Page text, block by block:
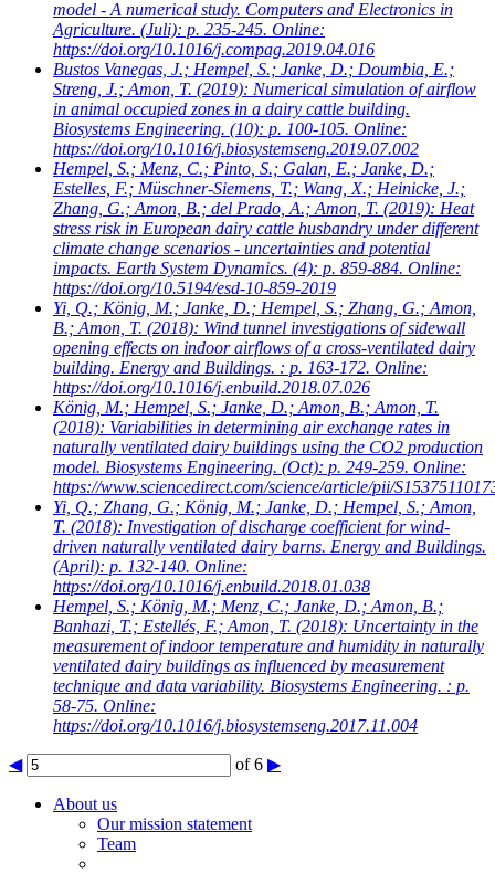
model - A numerical study. Computers and Electronics in
Agriculture. (Juli): p. 235-245. Online:
https://doi.org/10.1016/j.compag.2019.04.016
Bustos Vanegas, J.; Hempel, S.; Janke, D.; Doumbia, E.;
Streng, J.; Amon, T. (2019): Numerical simulation of airflow
in animal occupied zones in a dairy cattle building.
Biosystems Engineering. (10): p. 100-105. Online:
https://doi.org/10.1016/j.biosystemseng.2019.07.002
Hempel, S.; Menz, C.; Pinto, S.; Galan, E.; Janke, D.;
Estelles, F.; Müschner-Siemens, T.; Wang, X.; Heinicke, J.;
Zhang, G.; Amon, B.; del Prado, A.; Amon, T. (2019): Heat
stress risk in European dairy cattle husbandry under different
climate change scenarios - uncertainties and potential
impacts. Earth System Dynamics. (4): p. 859-884. Online:
https://doi.org/10.5194/esd-10-859-2019
Yi, Q.; König, M.; Janke, D.; Hempel, S.; Zhang, G.; Amon,
B.; Amon, T. (2018): Wind tunnel investigations of sidewall
opening effects on indoor airflows of a cross-ventilated dairy
building. Energy and Buildings. : p. 163-172. Online:
https://doi.org/10.1016/j.enbuild.2018.07.026
König, M.; Hempel, S.; Janke, D.; Amon, B.; Amon, T.
(2018): Variabilities in determining air exchange rates in
naturally ventilated dairy buildings using the CO2 production
model. Biosystems Engineering. (Oct): p. 249-259. Online:
https://www.sciencedirect.com/science/article/pii/
Yi, Q.; Zhang, G.; König, M.; Janke, D.; Hempel, S.; Amon,
T. (2018): Investigation of discharge coefficient for wind-
driven naturally ventilated dairy barns. Energy and Buildings.
(April): p. 132-140. Online:
https://doi.org/10.1016/j.enbuild.2018.01.038
Hempel, S.; König, M.; Menz, C.; Janke, D.; Amon, B.;
Banhazi, T.; Estellés, F.; Amon, T. (2018): Uncertainty in the
measurement of indoor temperature and humidity in naturally
ventilated dairy buildings as influenced by measurement
technique and data variability. Biosystems Engineering. : p.
58-75. Online:
https://doi.org/10.1016/j.biosystemseng.2017.11.004
◀ of 6 ▶
About us
Our mission statement
Team